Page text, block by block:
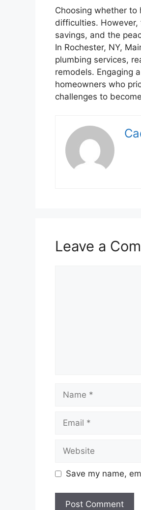
Choosing whether to
difficulties.
savings, and the
In Rochester, NY,
plumbing services,
remodels. Engaging
homeowners who
challenges to
Leave a
Name
Email
Website
Save my name,